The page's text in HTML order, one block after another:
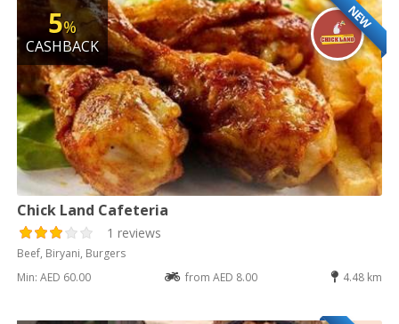
NEW
5%
CASHBACK
Chick Land Cafeteria
1 reviews
Beef, Biryani, Burgers
Min: AED 60.00
from AED 8.00 4.48 km